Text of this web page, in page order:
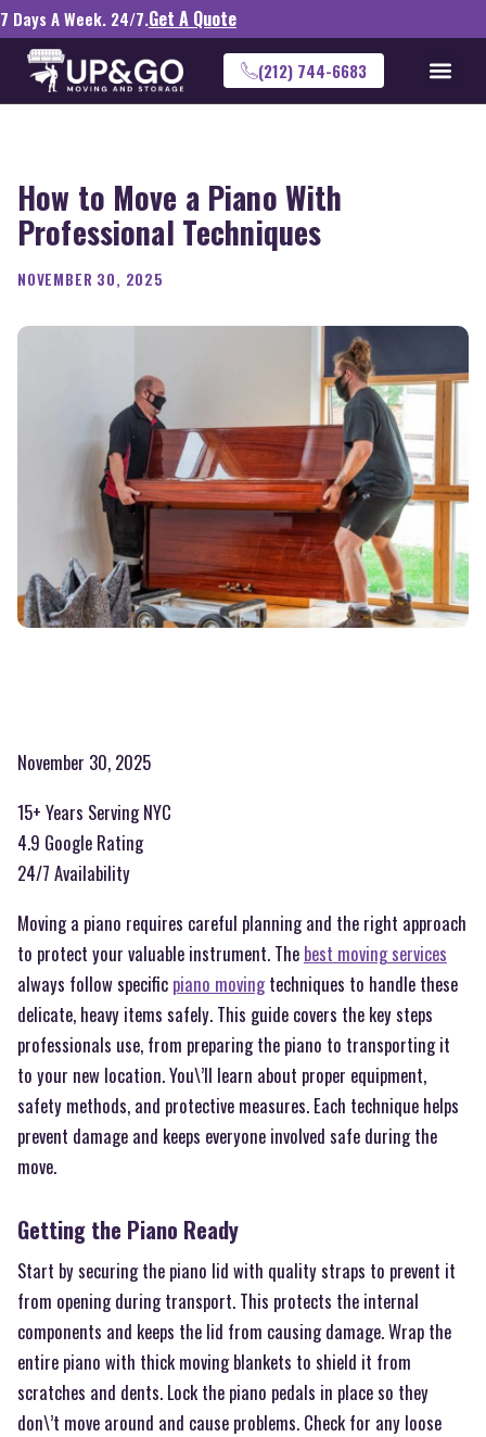
7 Days A Week. 24/7.Get A Quote
(212) 744-6683
How to Move a Piano With
Professional Techniques
NOVEMBER 30, 2025
November 30, 2025
15+ Years Serving NYC
4.9 Google Rating
24/7 Availability
Moving a piano requires careful planning and the right approach
to protect your valuable instrument. The best moving services
always follow specific piano movingtechniques to handle these
delicate, heavy items safely. This guide covers the key steps
professionals use, from preparing the piano to transporting it
to your new location. You\’ll learn about proper equipment,
safety methods, and protective measures. Each technique helps
prevent damage and keeps everyone involved safe during the
move.
Getting the Piano Ready
Start by securing the piano lid with quality straps to prevent it
from opening during transport. This protects the internal
components and keeps the lid from causing damage. Wrap the
entire piano with thick moving blankets to shield it from
scratches and dents. Lock the piano pedals in place so they
don\’t move around and cause problems. Check for any loose